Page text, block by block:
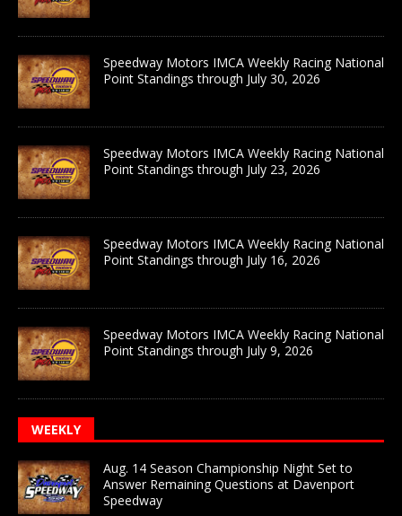
Speedway Motors IMCA Weekly Racing National
Point Standings through July 30, 2026
Speedway Motors IMCA Weekly Racing National
Point Standings through July 23, 2026
Speedway Motors IMCA Weekly Racing National
Point Standings through July 16, 2026
Speedway Motors IMCA Weekly Racing National
Point Standings through July 9, 2026
WEEKLY
Aug. 14 Season Championship Night Set to
Answer Remaining Questions at Davenport
Speedway